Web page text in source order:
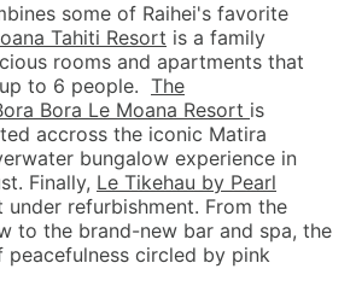
some of Raihei's favorite
Tahiti Resort is a family
rooms and apartments that
to 6 people. The
Bora Le Moana Resort is
accross the iconic Matira
bungalow experience in
Finally, Le Tikehau by Pearl
under refurbishment. From the
to the brand-new bar and spa, the
peacefulness circled by pink